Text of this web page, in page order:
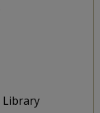
Library